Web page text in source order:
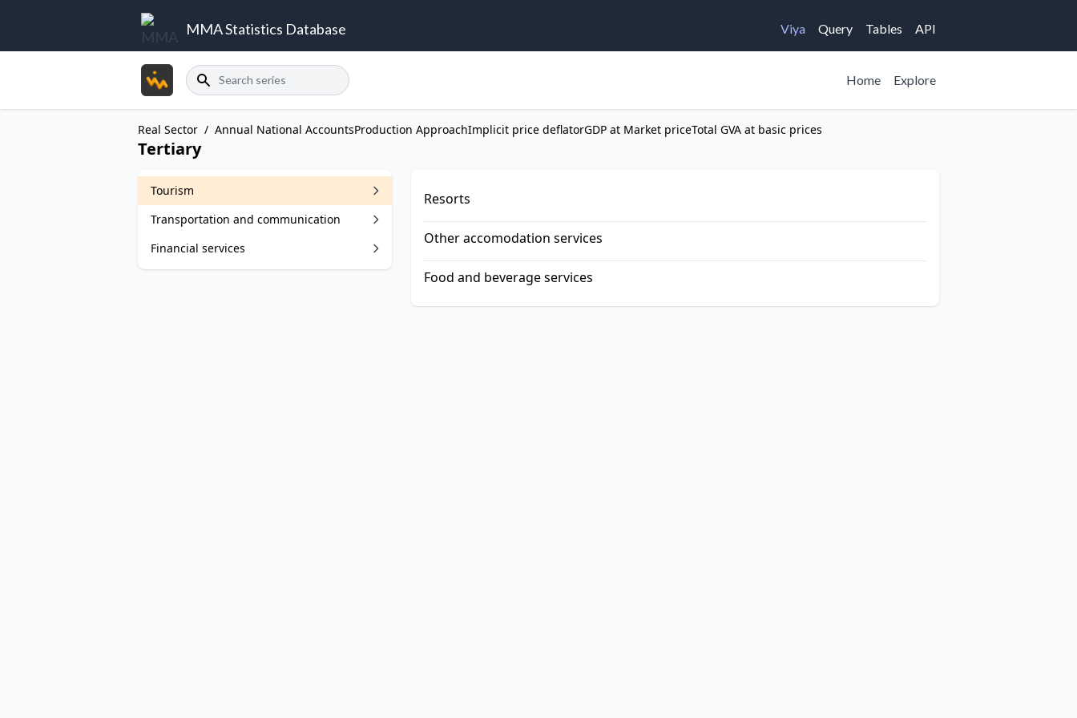
MMA Statistics Database Viya Query Tables API
Search Home Explore
Real Sector / Annual National AccountsProduction ApproachImplicit price deflatorGDP at Market priceTotal GVA at basic prices
Tertiary
Tourism
Transportation and communication
Financial services
Resorts
Other accomodation services
Food and beverage services